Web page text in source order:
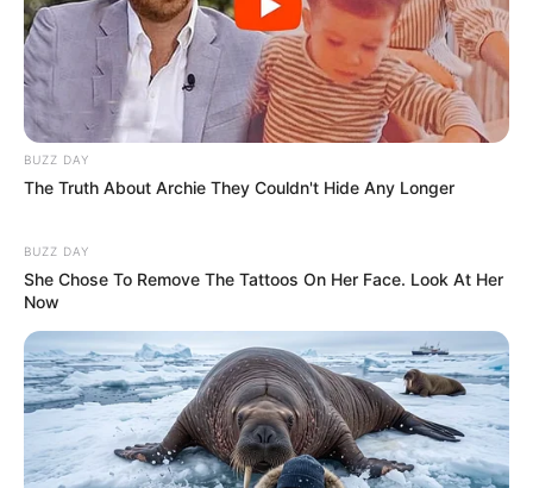
BUZZ DAY
The Truth About Archie They Couldn't Hide Any Longer
BUZZ DAY
She Chose To Remove The Tattoos On Her Face. Look At Her
Now